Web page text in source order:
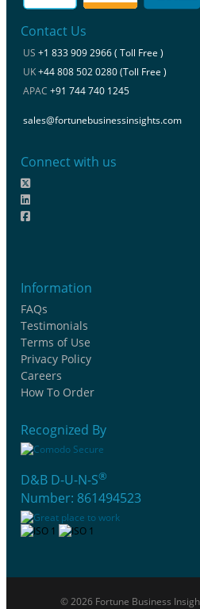
Contact Us
US +1 833 909 2966 ( Toll Free )
UK+44 808 502 0280 (Toll Free )
APAC +91 744 740 1245
sales@fortunebusinessinsights.com
Connect with us
Information
FAQs
Testimonials
Terms of Use
Privacy Policy
Careers
How To Order
Recognized By
D&B D-U-N-S®
Number: 861494523
© 2026 Fortune Business